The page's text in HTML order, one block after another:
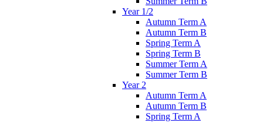
Year 1/2
Autumn Term A
Autumn Term B
Spring Term A
Spring Term B
Summer Term A
Summer Term B
Year 2
Autumn Term A
Autumn Term B
Spring Term A